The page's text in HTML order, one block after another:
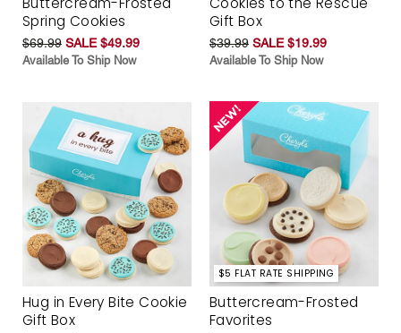
Spring Cookies
$69.99 SALE $49.99
Available To Ship Now
Gift Box
$39.99 SALE $19.99
Available To Ship Now
Hug in Every Bite Cookie
Gift Box
$5 FLAT RATE SHIPPING
Buttercream-Frosted
Favorites